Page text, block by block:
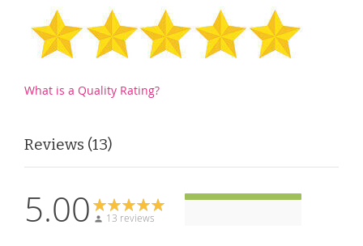
What is a Quality Rating?
Reviews 13
5.00 13 reviews